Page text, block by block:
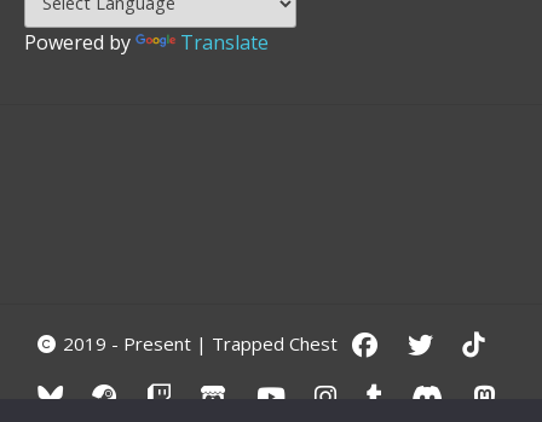
Powered by Translate
2019 - Present | Trapped Chest